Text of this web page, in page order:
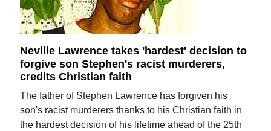
Neville Lawrence takes 'hardest' decision to
forgive son Stephen's racist murderers,
credits Christian faith
The father of Stephen Lawrence has forgiven his
son's racist murderers thanks to his Christian faith in
the hardest decision of his lifetime ahead of the 25th